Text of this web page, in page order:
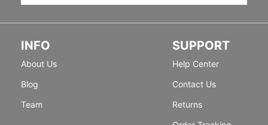
INFO
About Us
Blog
Team
SUPPORT
Help Center
Contact Us
Returns